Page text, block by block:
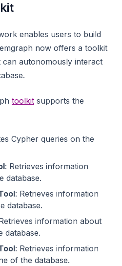
enables users to build
now offers a toolkit
autonomously interact
toolkit supports the
Cypher queries on the
: Retrieves information
database.
: Retrieves information
database.
information about
database.
: Retrieves information
of the database.